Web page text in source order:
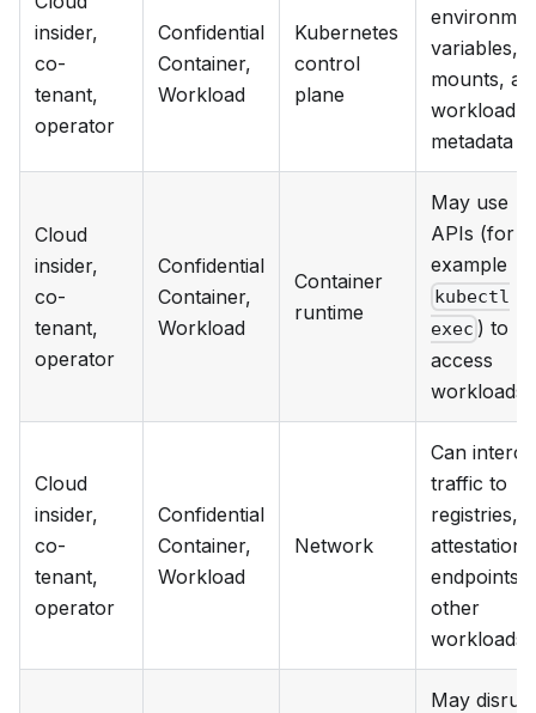
insider,
co-
tenant,
operator
Confidential
Container,
Workload
Kubernetes
control
plane
variables,
mounts,
workload
metadata
Cloud
insider,
co-
tenant,
operator
Confidential
Container,
Workload
Container
runtime
May use
APIs (for
example
kubectl
exec ) to
access
workloads
Cloud
insider,
co-
tenant,
operator
Confidential
Container,
Workload
Network
Can
traffic to
registries,
attestation
endpoints,
other
workloads
May